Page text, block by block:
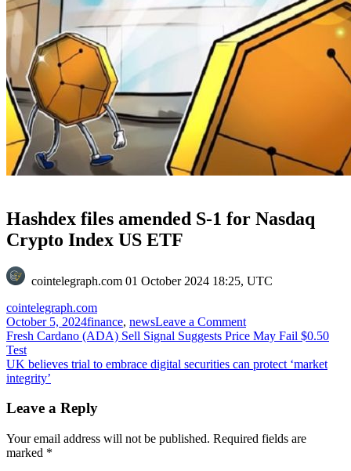
Hashdex files amended S-1 for Nasdaq
Crypto Index US ETF
cointelegraph.com 01 October 2024 18:25, UTC
cointelegraph.com
October 5, 2024finance, newsLeave a Commenton
Hashdex
amended
Crypto
Post
navigation
Fresh Cardano (ADA) Sell Signal Suggests Price May Fail $0.50
Test
UK believes trial to embrace digital securities can protect ‘market
integrity’
Leave a Reply
Your email address will not be published. Required fields are
marked *